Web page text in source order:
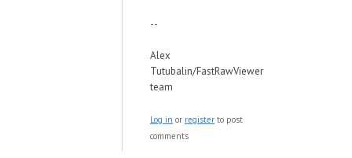
--
Alex
Tutubalin/FastRawViewer
team
Log in or register to post
comments